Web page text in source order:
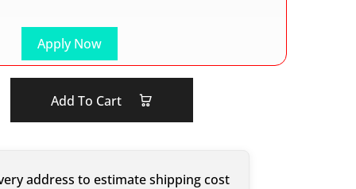
Apply Now
Add To Cart
address to estimate shipping cost